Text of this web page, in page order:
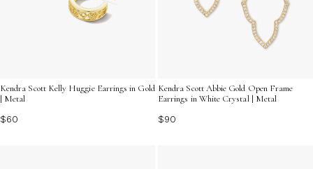
Kendra Scott Kelly Huggie Earrings in Gold
| Metal
$60
Kendra Scott Abbie Gold Open Frame
Earrings in White Crystal | Metal
$90